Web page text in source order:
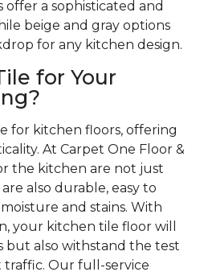
offer a sophisticated and
beige and gray options
for any kitchen design.
for Your
for kitchen floors, offering
At Carpet One Floor &
the kitchen are not just
also durable, easy to
and stains. With
your kitchen tile floor will
but also withstand the test
Our full-service